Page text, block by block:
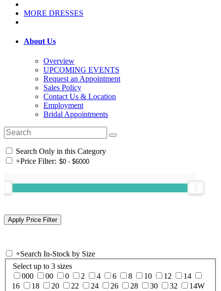
MORE DRESSES
About Us
Overview
UPCOMING EVENTS
Request an Appointment
Sales Policy
Contact Us & Location
Employment
Bridal Appointments
Search Only in this Category
+Price Filter:
+Search In-Stock by Size
Select up to 3 sizes
000
00 0 2 4 6 8 10 12
14
16
18 20 22 24 26 28 30 32
14W